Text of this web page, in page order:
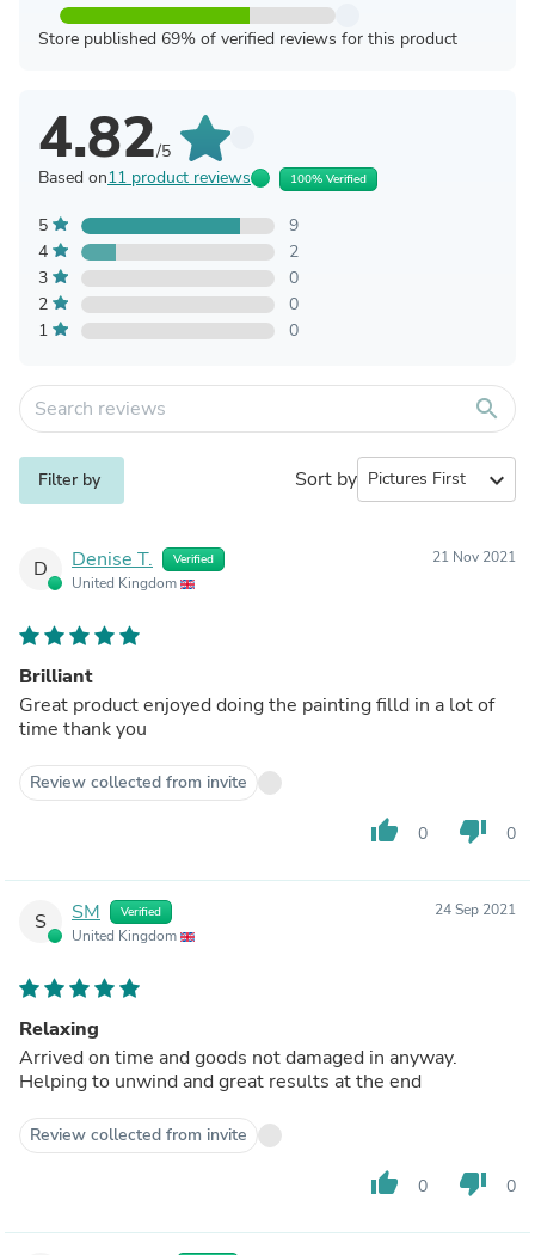
Store published 69% of verified reviews for this product
4.82/5
Based on11 product reviews 100% Verified
5
9
4
2
3
0
2
0
1
0
search
Filter by Sort by expand_more
D Denise T. Verified
United Kingdom
21 Nov 2021
Brilliant
Great product enjoyed doing the painting filld in a lot of
time thank you
Review collected from invite
thumb_up 0 thumb_down 0
S SM Verified
United Kingdom
24 Sep 2021
Relaxing
Arrived on time and goods not damaged in anyway.
Helping to unwind and great results at the end
Review collected from invite
thumb_up 0 thumb_down 0